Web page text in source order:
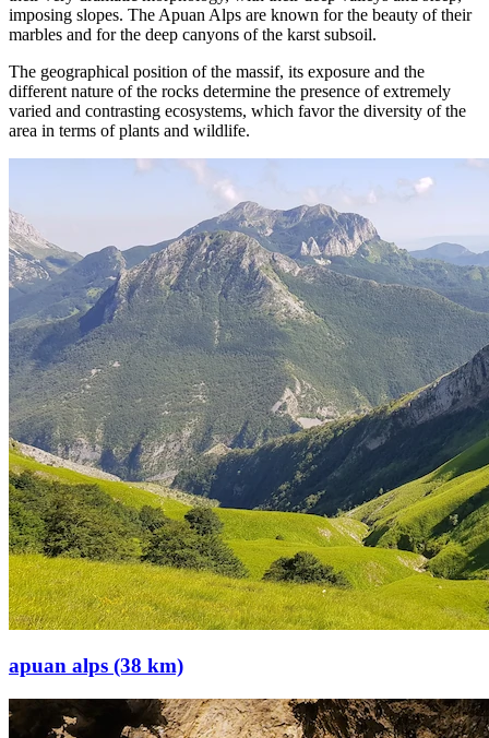
imposing slopes. The Apuan Alps are known for the beauty of their
marbles and for the deep canyons of the karst subsoil.
The geographical position of the massif, its exposure and the
different nature of the rocks determine the presence of extremely
varied and contrasting ecosystems, which favor the diversity of the
area in terms of plants and wildlife.
apuan alps (38 km)